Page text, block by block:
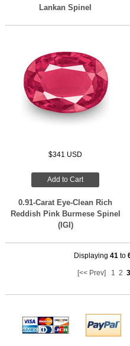
Lankan Spinel
$341 USD
Add to Cart
0.91-Carat Eye-Clean Rich
Reddish Pink Burmese Spinel
(IGI)
Displaying 41 to
[<< Prev] 1 2 3